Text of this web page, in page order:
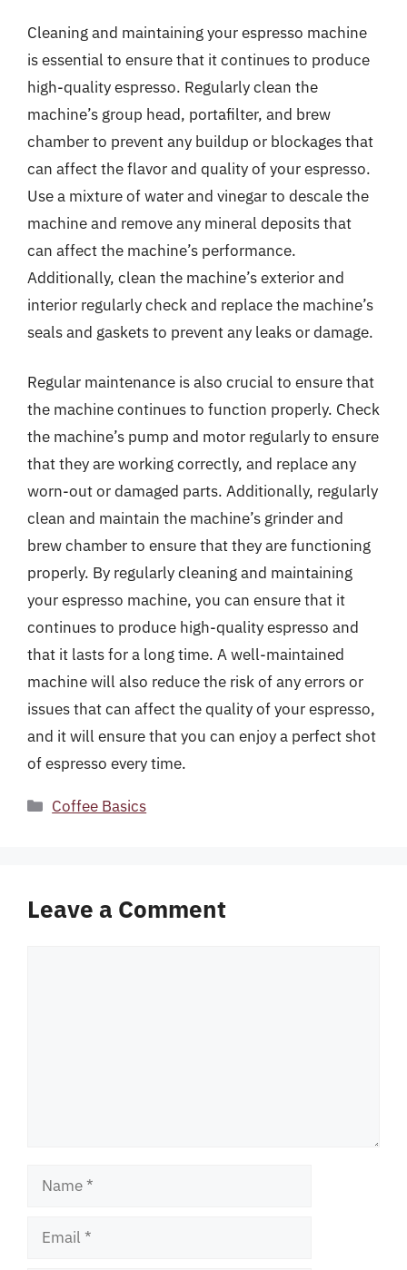
Cleaning and maintaining your espresso machine
is essential to ensure that it continues to produce
high-quality espresso. Regularly clean the
machine’s group head, portafilter, and brew
chamber to prevent any buildup or blockages that
can affect the flavor and quality of your espresso.
Use a mixture of water and vinegar to descale the
machine and remove any mineral deposits that
can affect the machine’s performance.
Additionally, clean the machine’s exterior and
interior regularly check and replace the machine’s
seals and gaskets to prevent any leaks or damage.
Regular maintenance is also crucial to ensure that
the machine continues to function properly. Check
the machine’s pump and motor regularly to ensure
that they are working correctly, and replace any
worn-out or damaged parts. Additionally, regularly
clean and maintain the machine’s grinder and
brew chamber to ensure that they are functioning
properly. By regularly cleaning and maintaining
your espresso machine, you can ensure that it
continues to produce high-quality espresso and
that it lasts for a long time. A well-maintained
machine will also reduce the risk of any errors or
issues that can affect the quality of your espresso,
and it will ensure that you can enjoy a perfect shot
of espresso every time.
Categories
Coffee Basics
Leave a Comment
Name
Email